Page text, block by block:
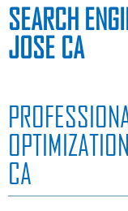
SEARCH
JOSE CA
CA